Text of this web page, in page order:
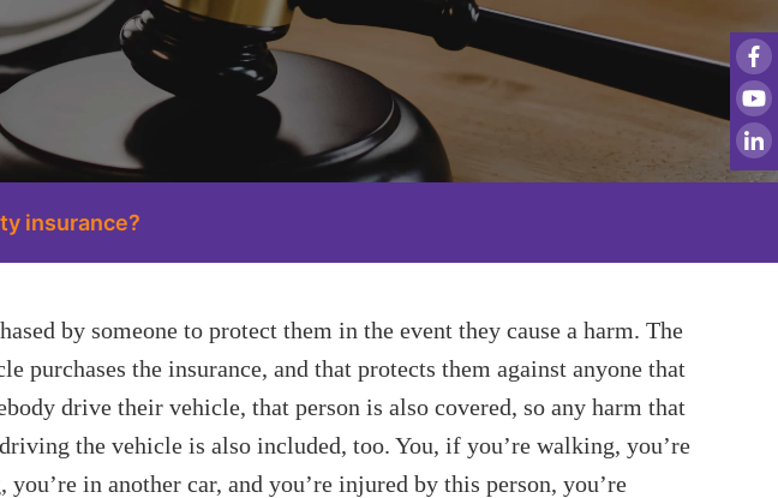
insurance?
by someone to protect them in the event they cause a harm. The
purchases the insurance, and that protects them against anyone that
drive their vehicle, that person is also covered, so any harm that
the vehicle is also included, too. You, if you’re walking, you’re
in another car, and you’re injured by this person, you’re